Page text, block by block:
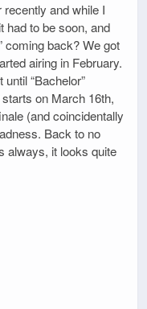
recently and while I
had to be soon, and
coming back? We got
airing in February.
“Bachelor”
on March 16th,
(and coincidentally
Back to no
always, it looks quite